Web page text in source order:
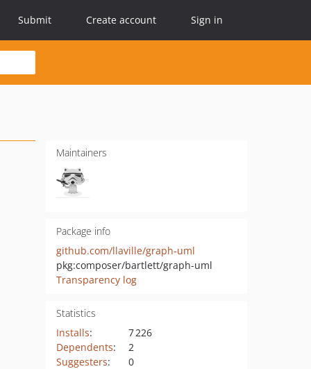
Submit Create account Sign in
Maintainers
Package info
github.com/llaville/graph-uml
pkg:composer/bartlett/graph-uml
Transparency log
Statistics
Installs:
7 226
Dependents:
2
Suggesters:
0